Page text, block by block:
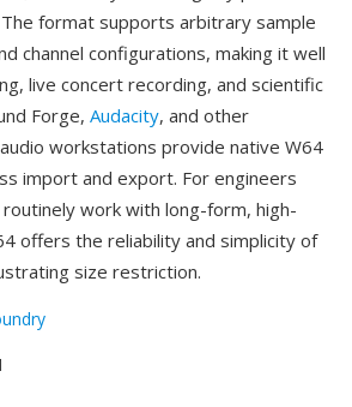
format supports arbitrary sample
channel configurations, making it well
live concert recording, and scientific
Forge, Audacity, and other
workstations provide native W64
import and export. For engineers
work with long-form, high-
offers the reliability and simplicity of
size restriction.